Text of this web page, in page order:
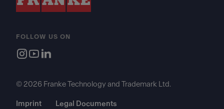
FOLLOW US ON
© 2026 Franke Technology and Trademark Ltd.
Imprint Legal Documents